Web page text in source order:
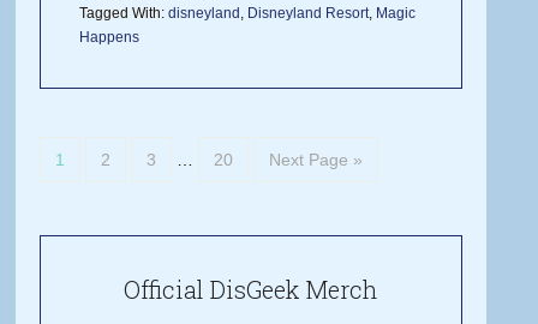
Tagged With:disneyland , Disneyland Resort, Magic
Happens
1 2 3 … 20 Next Page »
Official DisGeek Merch